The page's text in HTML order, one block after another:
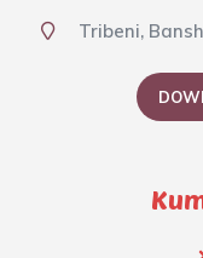
Tribeni,